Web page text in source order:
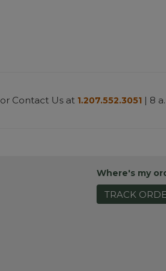
or Contact Us at 1.207.552.3051 | 8
Where's my
TRACK